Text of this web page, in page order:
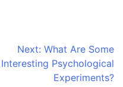
Next: What Are Some
Interesting Psychological
Experiments?